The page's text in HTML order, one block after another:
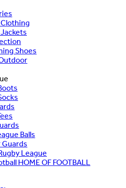
Shoes
Balls
Guards
League
HOME OF FOOTBALL